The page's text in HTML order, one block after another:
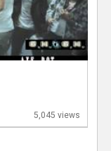
5,045 views